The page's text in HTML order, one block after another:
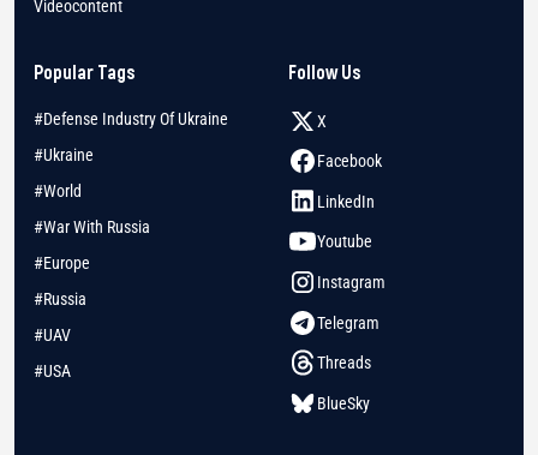
Videocontent
Popular Tags
#Defense Industry Of Ukraine
#Ukraine
#World
#War With Russia
#Europe
#Russia
#UAV
#USA
Follow Us
X
Facebook
LinkedIn
Youtube
Instagram
Telegram
Threads
BlueSky